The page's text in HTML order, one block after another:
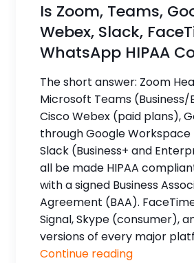
Is Zoom, Teams,
Webex, Slack,
WhatsApp HIPAA
The short answer: Zoom
Microsoft Teams
Cisco Webex (paid plans),
through Google
Slack (Business+ and
all be made HIPAA
with a signed Business
Agreement (BAA).
Signal, Skype (consumer),
versions of every major
Continue reading